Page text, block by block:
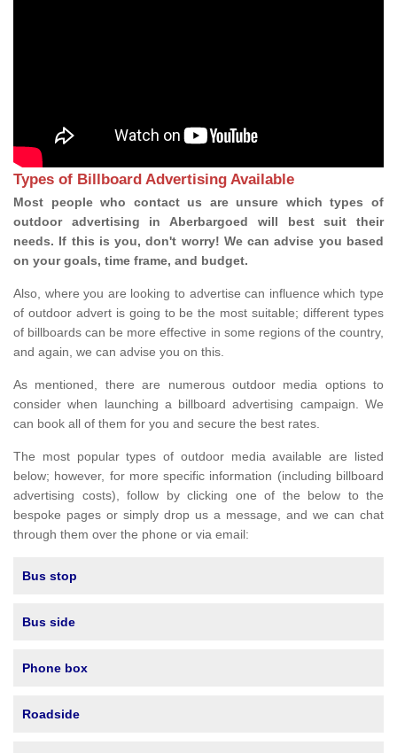
Types of Billboard Advertising Available
Most people who contact us are unsure which types of
outdoor advertising in Aberbargoed will best suit their
needs. If this is you, don't worry! We can advise you based
on your goals, time frame, and budget.
Also, where you are looking to advertise can influence which type
of outdoor advert is going to be the most suitable; different types
of billboards can be more effective in some regions of the country,
and again, we can advise you on this.
As mentioned, there are numerous outdoor media options to
consider when launching a billboard advertising campaign. We
can book all of them for you and secure the best rates.
The most popular types of outdoor media available are listed
below; however, for more specific information (including billboard
advertising costs), follow by clicking one of the below to the
bespoke pages or simply drop us a message, and we can chat
through them over the phone or via email:
Bus stop
Bus side
Phone box
Roadside